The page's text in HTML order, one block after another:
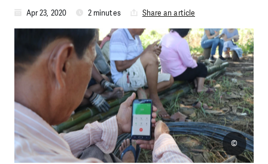
Apr 23, 2020 2 minutes Share an article
©